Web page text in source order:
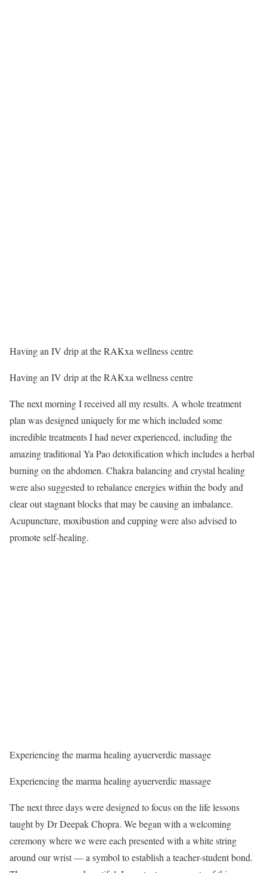
Having an IV drip at the RAKxa wellness centre
Having an IV drip at the RAKxa wellness centre
The next morning I received all my results. A whole treatment
plan was designed uniquely for me which included some
incredible treatments I had never experienced, including the
amazing traditional Ya Pao detoxification which includes a herbal
burning on the abdomen. Chakra balancing and crystal healing
were also suggested to rebalance energies within the body and
clear out stagnant blocks that may be causing an imbalance.
Acupuncture, moxibustion and cupping were also advised to
promote self-healing.
Experiencing the marma healing ayuerverdic massage
Experiencing the marma healing ayuerverdic massage
The next three days were designed to focus on the life lessons
taught by Dr Deepak Chopra. We began with a welcoming
ceremony where we were each presented with a white string
around our wrist — a symbol to establish a teacher-student bond.